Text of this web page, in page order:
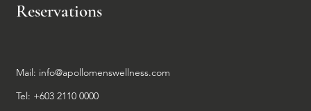
Reservations
Mail: info@apollomenswellness.com
Tel: +603 2110 0000